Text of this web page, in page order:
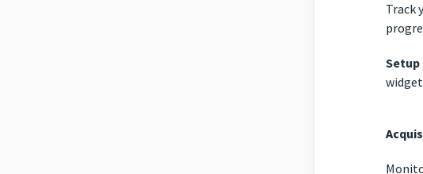
Track
Setup